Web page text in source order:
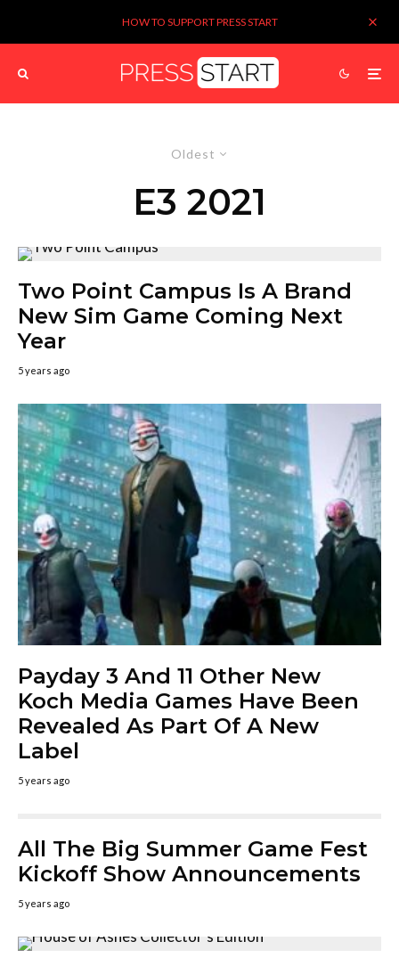
HOW TO SUPPORT PRESS START
Oldest
E3 2021
Two Point Campus Is A Brand
New Sim Game Coming Next
Year
5 years ago
Payday 3 And 11 Other New
Koch Media Games Have Been
Revealed As Part Of A New
Label
5 years ago
All The Big Summer Game Fest
Kickoff Show Announcements
5 years ago